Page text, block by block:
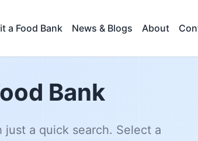
a Food Bank News & Blogs About
Bank
a quick search. Select a